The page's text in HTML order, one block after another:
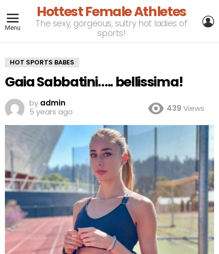
Menu
Hottest Female Athletes
The sexy, gorgeous, sultry hot ladies of
sports!
HOT SPORTS BABES
Gaia Sabbatini….. bellissima!
by admin
5 years ago
439 Views